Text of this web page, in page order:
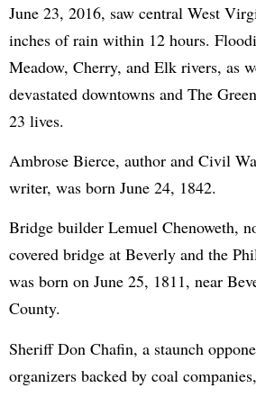
June 23, 2016, saw central West
inches of rain within 12 hours.
Meadow, Cherry, and Elk rivers, as
devastated downtowns and The
23 lives.
Ambrose Bierce, author and Civil
writer, was born June 24, 1842.
Bridge builder Lemuel Chenoweth,
covered bridge at Beverly and the
was born on June 25, 1811, near
County.
Sheriff Don Chafin, a staunch
organizers backed by coal